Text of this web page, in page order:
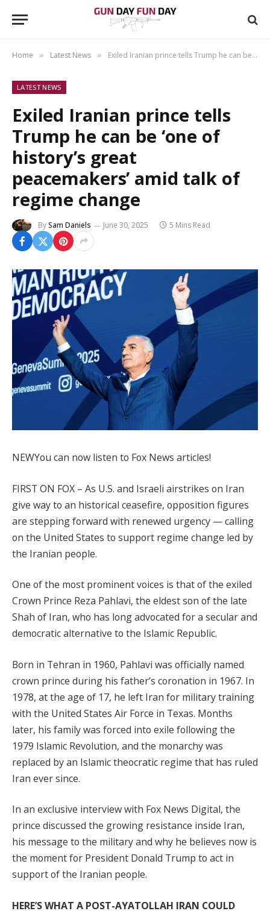
Home » Latest News » Exiled Iranian prince tells Trump he can be ‘one of history’s great peacemakers’ amid talk of regime change
LATEST NEWS
Exiled Iranian prince tells
Trump he can be ‘one of
history’s great
peacemakers’ amid talk of
regime change
BySam Daniels June 30, 2025 5 Mins Read
NEWYou can now listen to Fox News articles!
FIRST ON FOX – As U.S. and Israeli airstrikes on Iran
give way to an historical ceasefire, opposition figures
are stepping forward with renewed urgency — calling
on the United States to support regime change led by
the Iranian people.
One of the most prominent voices is that of the exiled
Crown Prince Reza Pahlavi, the eldest son of the late
Shah of Iran, who has long advocated for a secular and
democratic alternative to the Islamic Republic.
Born in Tehran in 1960, Pahlavi was officially named
crown prince during his father’s coronation in 1967. In
1978, at the age of 17, he left Iran for military training
with the United States Air Force in Texas. Months
later, his family was forced into exile following the
1979 Islamic Revolution, and the monarchy was
replaced by an Islamic theocratic regime that has ruled
Iran ever since.
In an exclusive interview with Fox News Digital, the
prince discussed the growing resistance inside Iran,
his message to the military and why he believes now is
the moment for President Donald Trump to act in
support of the Iranian people.
HERE’S WHAT A POST-AYATOLLAH IRAN COULD